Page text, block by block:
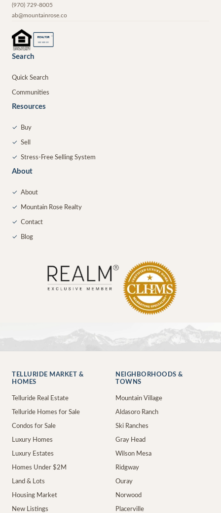
(970) 729-8005
ab@mountainrose.co
REALTOR ®
MEMBER
Search
Quick Search
Communities
Resources
✓ Buy
✓ Sell
✓ Stress-Free Selling System
About
✓ About
✓ Mountain Rose Realty
✓ Contact
✓ Blog
TELLURIDE MARKET &
HOMES
Telluride Real Estate
Telluride Homes for Sale
Condos for Sale
Luxury Homes
Luxury Estates
Homes Under $2M
Land & Lots
Housing Market
New Listings
NEIGHBORHOODS &
TOWNS
Mountain Village
Aldasoro Ranch
Ski Ranches
Gray Head
Wilson Mesa
Ridgway
Ouray
Norwood
Placerville